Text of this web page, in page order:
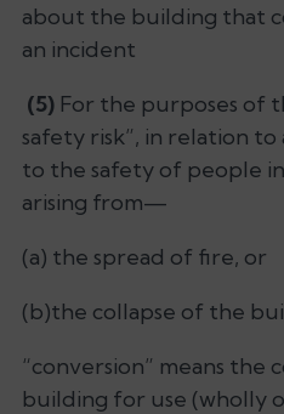
about the building that
an incident
(5) For the purposes of
safety risk”, in relation to
to the safety of people
arising from—
(a) the spread of fire, or
(b)the collapse of the
“conversion” means the
building for use (wholly